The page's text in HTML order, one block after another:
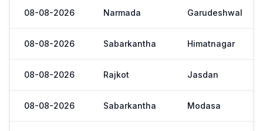
08-08-2026 Narmada Garudeshwal
08-08-2026 Sabarkantha Himatnagar
08-08-2026 Rajkot Jasdan
08-08-2026 Sabarkantha Modasa